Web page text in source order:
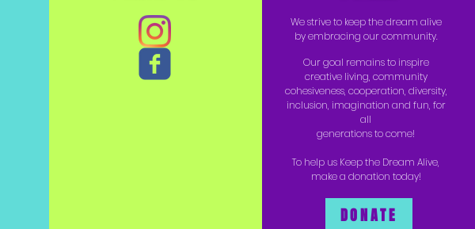
We strive to keep the dream alive
by embracing our community.
Our goal remains to inspire
creative living, community
cohesiveness, cooperation, diversity,
inclusion, imagination and fun, for
all
generations to come!
To help us Keep the Dream Alive,
make a donation today!
DONATE